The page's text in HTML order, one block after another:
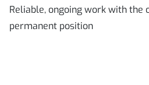
Reliable, ongoing work with the
permanent position